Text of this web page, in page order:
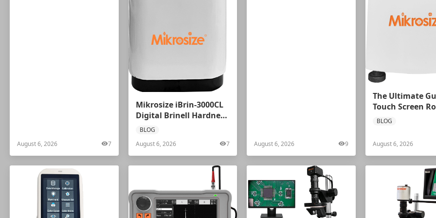
August 6, 2026 7
Mikrosize iBrin-3000CL
Digital Brinell Hardness
Tester
BLOG
August 6, 2026
7 August 6, 2026 9
The Ultimate
Touch Screen
Hardness Testers
BLOG
August 6, 2026